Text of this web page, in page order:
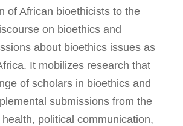
of African bioethicists to the
on bioethics and
about bioethics issues as
It mobilizes research that
of scholars in bioethics and
submissions from the
political communication,